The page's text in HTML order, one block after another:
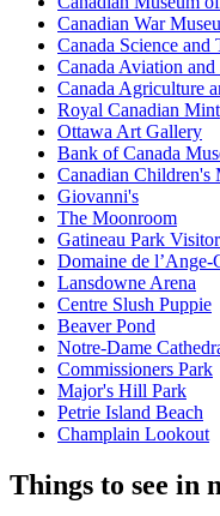
Canadian War
Canada Science
Canada Aviation and
Canada Agriculture
Royal Canadian Mint
Ottawa Art Gallery
Bank of Canada
Canadian Children's
Giovanni's
The Moonroom
Gatineau Park
Domaine de l’Ange-
Lansdowne Arena
Centre Slush Puppie
Beaver Pond
Notre-Dame
Commissioners Park
Major's Hill Park
Petrie Island Beach
Champlain Lookout
Things to see in